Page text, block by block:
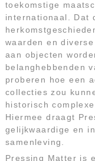
toekomstige
internationaal. Dat
waarden en
aan objecten
belanghebbenden
proberen hoe een
collecties zou
historisch
Hiermee draagt
gelijkwaardige en
samenleving.
Pressing Matter is